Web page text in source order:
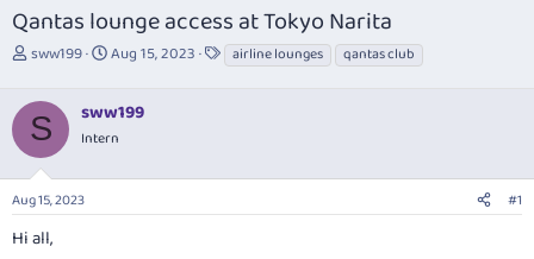
Qantas lounge access at Tokyo Narita
T
r
e
a
d
s
t
r
sww199
S
r
t
a
Aug 15, 2023
T
a
airline lounges qantas club
S sww199
Intern
Aug 15, 2023 #1
Hi all,